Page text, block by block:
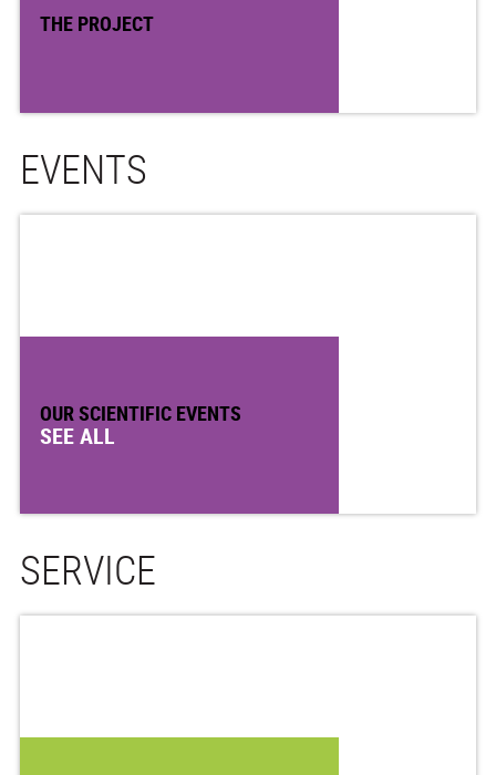
THE PROJECT
EVENTS
OUR SCIENTIFIC EVENTS
SEE ALL
SERVICE